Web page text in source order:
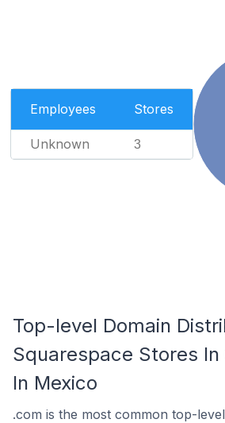
Employees Stores
Unknown 3
Top-level Domain
Squarespace Stores In
In Mexico
.com is the most common top-